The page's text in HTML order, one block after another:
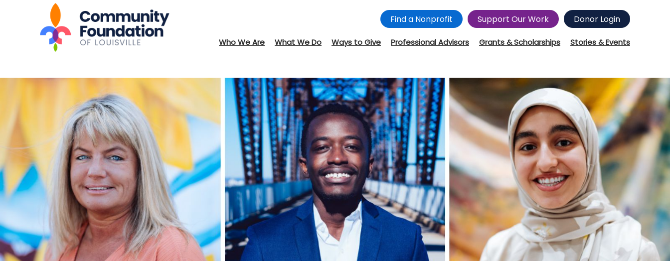
Find a Nonprofit Support Our Work Donor Login
Who We Are What We Do Ways to Give Professional Advisors Grants & Scholarships Stories & Events